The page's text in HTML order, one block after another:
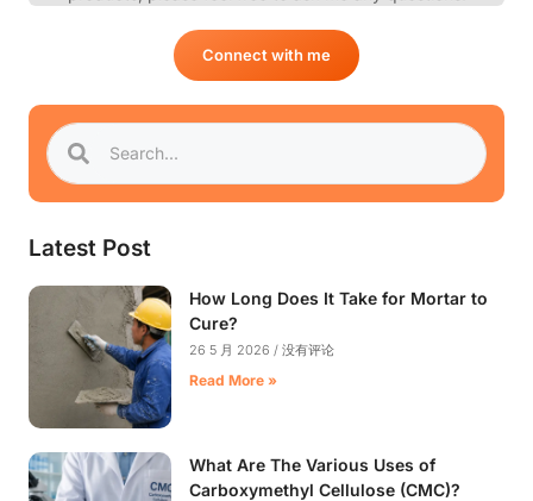
Connect with me
Latest Post
How Long Does It Take for Mortar to
Cure?
26 5 月 2026 没有评论
Read More »
What Are The Various Uses of
Carboxymethyl Cellulose (CMC)?